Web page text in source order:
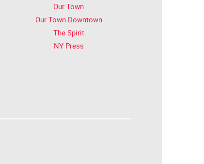
Our Town
Our Town Downtown
The Spirit
NY Press